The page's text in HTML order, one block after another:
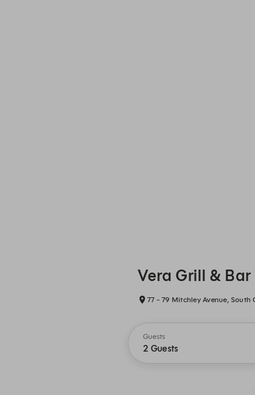
Vera Grill & Bar
77 - 79 Mitchley Avenue, South
Guests
2 Guests